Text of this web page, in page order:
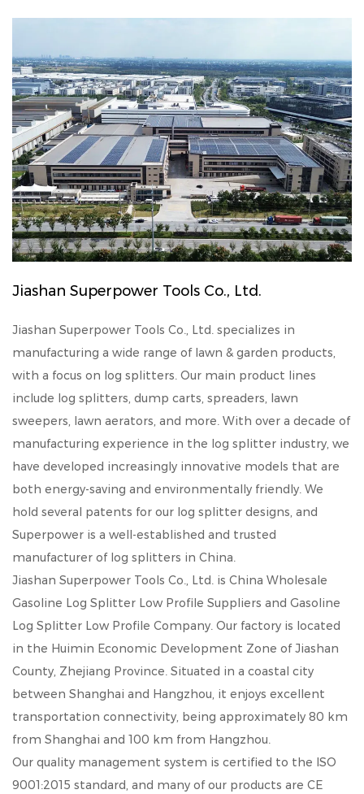
Jiashan Superpower Tools Co., Ltd.
Jiashan Superpower Tools Co., Ltd. specializes in
manufacturing a wide range of lawn & garden products,
with a focus on log splitters. Our main product lines
include log splitters, dump carts, spreaders, lawn
sweepers, lawn aerators, and more. With over a decade of
manufacturing experience in the log splitter industry, we
have developed increasingly innovative models that are
both energy-saving and environmentally friendly. We
hold several patents for our log splitter designs, and
Superpower is a well-established and trusted
manufacturer of log splitters in China.
Jiashan Superpower Tools Co., Ltd. is China Wholesale
Gasoline Log Splitter Low Profile Suppliers and Gasoline
Log Splitter Low Profile Company. Our factory is located
in the Huimin Economic Development Zone of Jiashan
County, Zhejiang Province. Situated in a coastal city
between Shanghai and Hangzhou, it enjoys excellent
transportation connectivity, being approximately 80 km
from Shanghai and 100 km from Hangzhou.
Our quality management system is certified to the ISO
9001:2015 standard, and many of our products are CE